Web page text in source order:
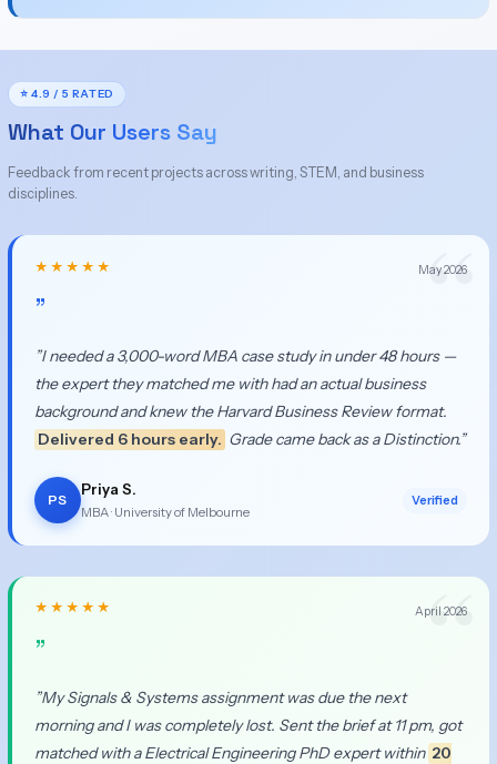
⭐ 4.9 / 5 RATED
What Our Users Say
Feedback from recent projects across writing, STEM, and business
disciplines.
★★★★★ May 2026
”
”I needed a 3,000-word MBA case study in under 48 hours —
the expert they matched me with had an actual business
background and knew the Harvard Business Review format.
Delivered 6 hours early. Grade came back as a Distinction.”
PS
Priya S.
MBA · University of Melbourne
Verified
★★★★★ April 2026
”
”My Signals & Systems assignment was due the next
morning and I was completely lost. Sent the brief at 11 pm, got
matched with a Electrical Engineering PhD expert within 20